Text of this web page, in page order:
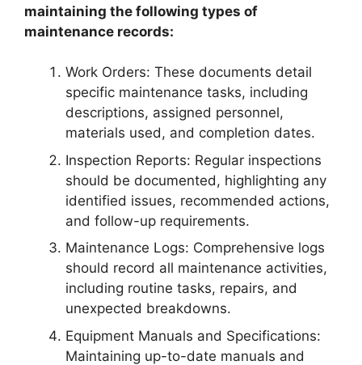
maintaining the following types of
maintenance records:
Work Orders: These documents detail
specific maintenance tasks, including
descriptions, assigned personnel,
materials used, and completion dates.
Inspection Reports: Regular inspections
should be documented, highlighting any
identified issues, recommended actions,
and follow-up requirements.
Maintenance Logs: Comprehensive logs
should record all maintenance activities,
including routine tasks, repairs, and
unexpected breakdowns.
Equipment Manuals and Specifications:
Maintaining up-to-date manuals and